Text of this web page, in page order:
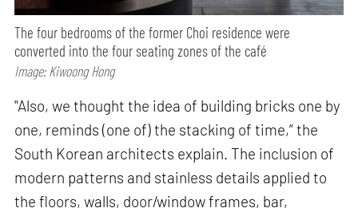
The four bedrooms of the former Choi residence were
converted into the four seating zones of the café
Image: Kiwoong Hong
"Also, we thought the idea of building bricks one by
one, reminds (one of) the stacking of time,” the
South Korean architects explain. The inclusion of
modern patterns and stainless details applied to
the floors, walls, door/window frames, bar,